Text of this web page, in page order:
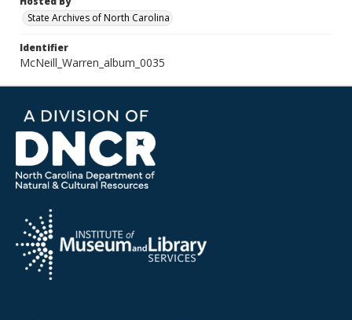
State Archives of North Carolina
Identifier
McNeill_Warren_album_0035